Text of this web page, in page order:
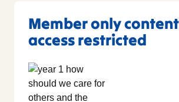
Member only
access restricted